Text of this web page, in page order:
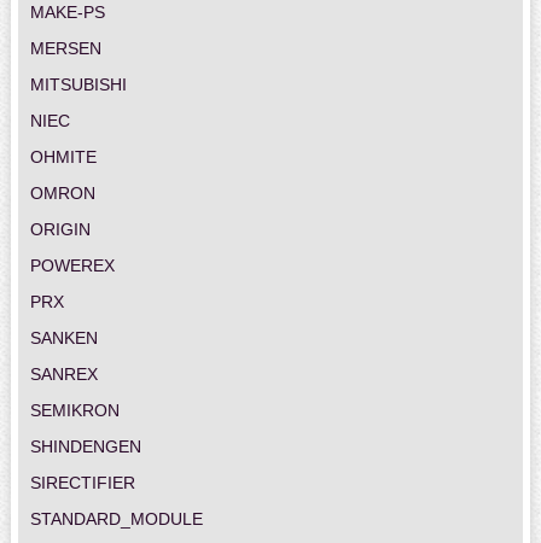
MAKE-PS
MERSEN
MITSUBISHI
NIEC
OHMITE
OMRON
ORIGIN
POWEREX
PRX
SANKEN
SANREX
SEMIKRON
SHINDENGEN
SIRECTIFIER
STANDARD_MODULE